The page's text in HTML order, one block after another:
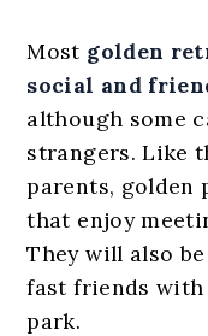
Most golden
social and
although some
strangers. Like
parents, golden
that enjoy
They will also
fast friends
park.